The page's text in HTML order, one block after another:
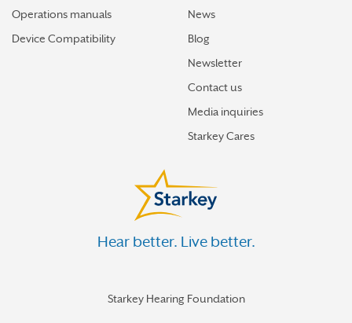
Operations manuals
Device Compatibility
News
Blog
Newsletter
Contact us
Media inquiries
Starkey Cares
Hear better. Live better.
Starkey Hearing Foundation